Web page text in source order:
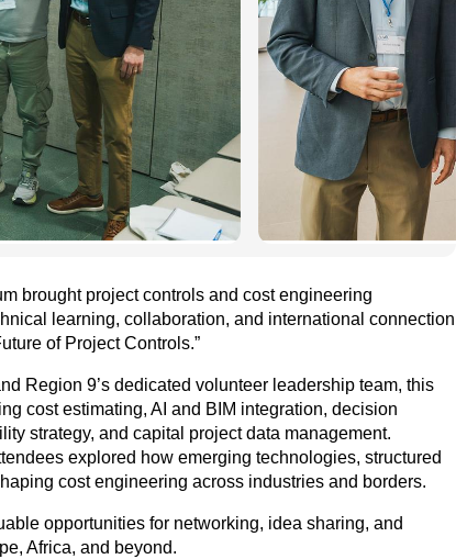
brought project controls and cost engineering
learning, collaboration, and international connection
of Project Controls.”
Region 9’s dedicated volunteer leadership team, this
cost estimating, AI and BIM integration, decision
strategy, and capital project data management.
explored how emerging technologies, structured
cost engineering across industries and borders.
opportunities for networking, idea sharing, and
Africa, and beyond.